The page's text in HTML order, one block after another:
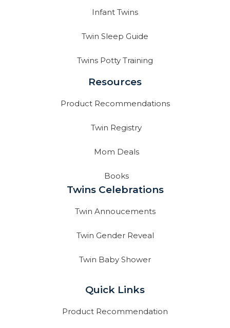
Infant Twins
Twin Sleep Guide
Twins Potty Training
Resources
Product Recommendations
Twin Registry
Mom Deals
Books
Twins Celebrations
Twin Annoucements
Twin Gender Reveal
Twin Baby Shower
Quick Links
Product Recommendation